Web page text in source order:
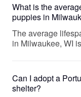
What is the
puppies in
The average
in Milwaukee, WI
Can I adopt a
shelter?